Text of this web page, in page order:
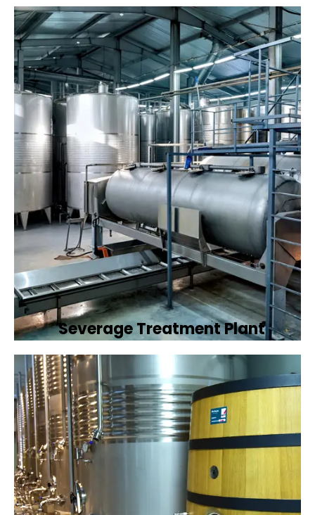
Developing tailored effluent treatment
plants to treat industrial wastewater,
ensuring it meets environmental discharge
standards.
Book Now
Severage Treatment Plant
Designing and implementing efficient
sewerage treatment plants to manage and
treat wastewater, protecting public health
and the environment.
Book Now